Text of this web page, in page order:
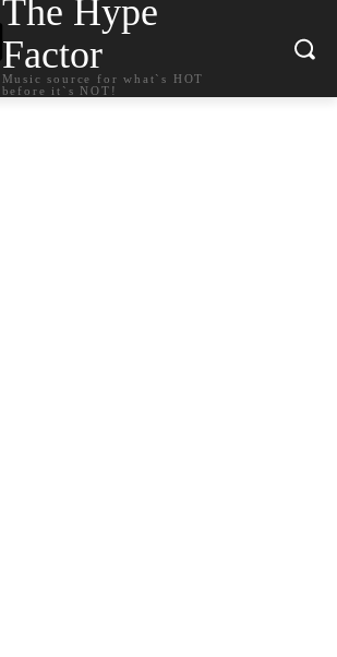
The Hype
Factor
Music source for what`s HOT
before it`s NOT!